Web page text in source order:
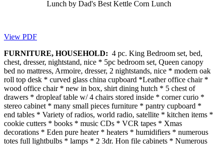
Lunch by Dad's Best Kettle Corn Lunch
View PDF
FURNITURE, HOUSEHOLD: 4 pc. King Bedroom set, bed,
chest, dresser, nightstand, nice * 5pc bedroom set, Queen canopy
bed no mattress, Armoire, dresser, 2 nightstands, nice * modern oak
roll top desk * curved glass china cupboard *Leather office chair *
wood office chair * new in box, shirt dining hutch * 5 chest of
drawers * dropleaf table w/ 4 chairs stored inside * corner curio *
stereo cabinet * many small pieces furniture * pantry cupboard *
end tables * Variety of radios, world radio, satellite * kitchen items *
cookie cutters * books * music CDs * VCR tapes * Xmas
decorations * Eden pure heater * heaters * humidifiers * numerous
totes full lightbulbs * lamps * 2 3dr. Hon file cabinets * Numerous